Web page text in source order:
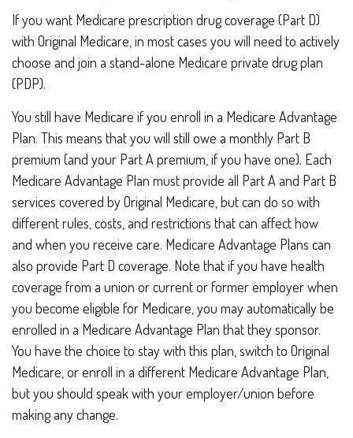
If you want Medicare prescription drug coverage (Part D)
with Original Medicare, in most cases you will need to actively
choose and join a stand-alone Medicare private drug plan
(PDP).
You still have Medicare if you enroll in a Medicare Advantage
Plan. This means that you will still owe a monthly Part B
premium (and your Part A premium, if you have one). Each
Medicare Advantage Plan must provide all Part A and Part B
services covered by Original Medicare, but can do so with
different rules, costs, and restrictions that can affect how
and when you receive care. Medicare Advantage Plans can
also provide Part D coverage. Note that if you have health
coverage from a union or current or former employer when
you become eligible for Medicare, you may automatically be
enrolled in a Medicare Advantage Plan that they sponsor.
You have the choice to stay with this plan, switch to Original
Medicare, or enroll in a different Medicare Advantage Plan,
but you should speak with your employer/union before
making any change.